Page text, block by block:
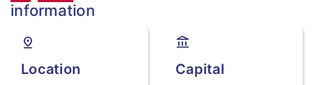
information
pin_drop
Location
account_balance
Capital